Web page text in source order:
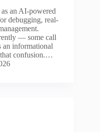
an AI-powered
debugging, real-
— some call
an informational
confusion.…